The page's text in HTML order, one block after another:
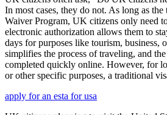
In most cases, they do not. As long as
Waiver Program, UK citizens only need
electronic authorization allows them to
days for purposes like tourism, business,
simplifies the process of traveling, and
completed quickly online. However, for
or other specific purposes, a traditional
apply for an esta for usa